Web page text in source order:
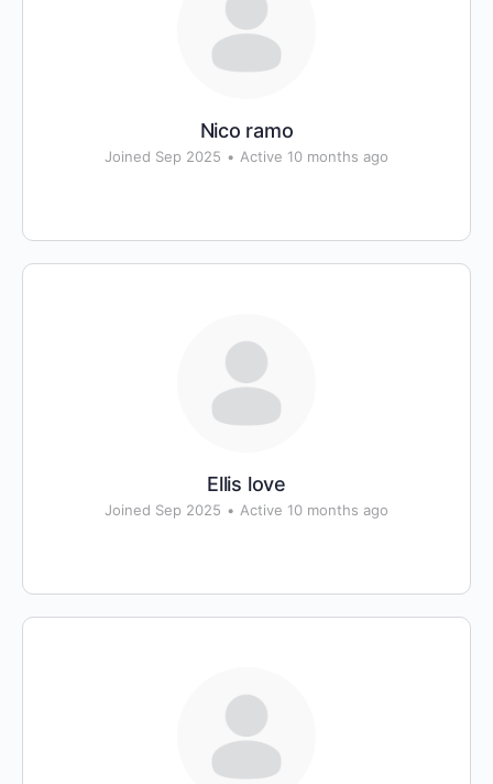
Nico ramo
Joined Sep 2025 • Active 10 months ago
Ellis love
Joined Sep 2025 • Active 10 months ago